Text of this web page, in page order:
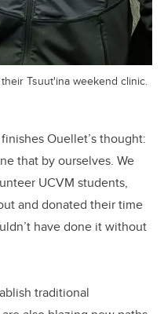
Tsuut'ina weekend clinic.
Ouellet’s thought:
that by ourselves. We
UCVM students,
and donated their time
have done it without
traditional